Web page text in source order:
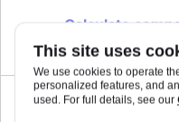
This site uses
We use cookies to operate
personalized features, and
used. For full details, see our
Calculate